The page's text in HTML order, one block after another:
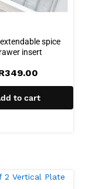
spice
insert
349.00
to cart